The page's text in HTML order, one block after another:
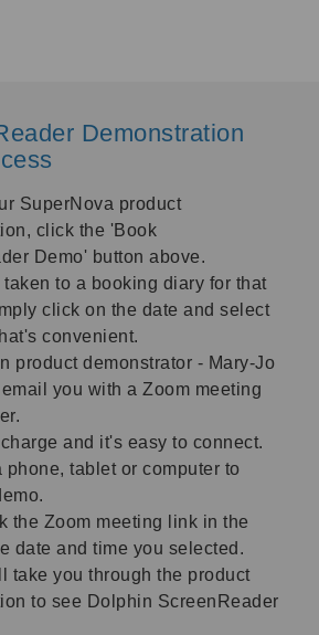
Demonstration
SuperNova product
click the 'Book
Demo' button above.
to a booking diary for that
click on the date and select
convenient.
product demonstrator - Mary-Jo
you with a Zoom meeting
and it's easy to connect.
phone, tablet or computer to
the Zoom meeting link in the
date and time you selected.
take you through the product
to see Dolphin ScreenReader